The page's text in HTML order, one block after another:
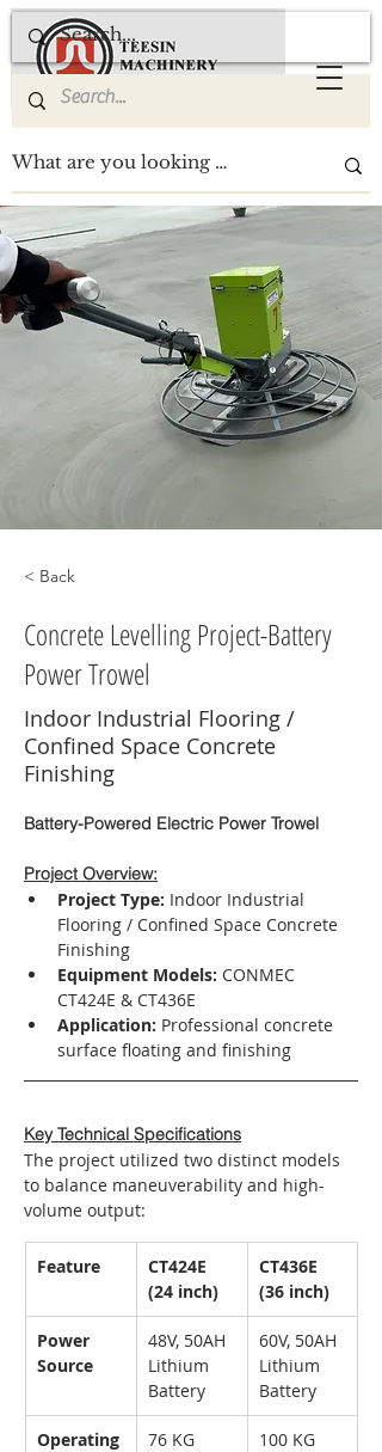
< Back
Concrete Levelling Project-Battery
Power Trowel
Indoor Industrial Flooring /
Confined Space Concrete
Finishing
Battery-Powered Electric Power Trowel
Project Overview:
Project Type: Indoor Industrial
Flooring / Confined Space Concrete
Finishing
Equipment Models: CONMEC
CT424E & CT436E
Application: Professional concrete
surface floating and finishing
Key Technical Specifications
The project utilized two distinct models
to balance maneuverability and high-
volume output:
Feature
CT424E
(24 inch)
CT436E
(36 inch)
Power
Source
48V, 50AH
Lithium
Battery
60V, 50AH
Lithium
Battery
Operating
76 KG 100 KG